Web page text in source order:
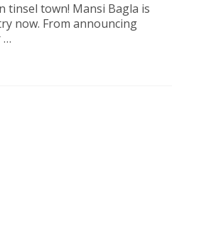
tinsel town! Mansi Bagla is
now. From announcing
…